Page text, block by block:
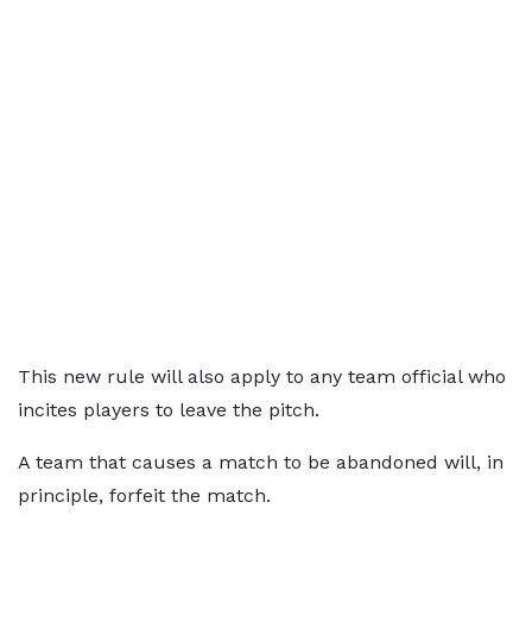
This new rule will also apply to any team official who
incites players to leave the pitch.
A team that causes a match to be abandoned will, in
principle, forfeit the match.